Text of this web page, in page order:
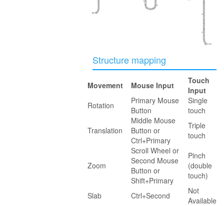
190
200
400
410
Structure mapping
Movement Mouse Input
Touch
Input
Rotation
Primary Mouse
Button
Single
touch
Translation
Middle Mouse
Button or
Ctrl+Primary
Triple
touch
Zoom
Scroll Wheel or
Second Mouse
Button or
Shift+Primary
Pinch
(double
touch)
Slab
Ctrl+Second
Not
Available